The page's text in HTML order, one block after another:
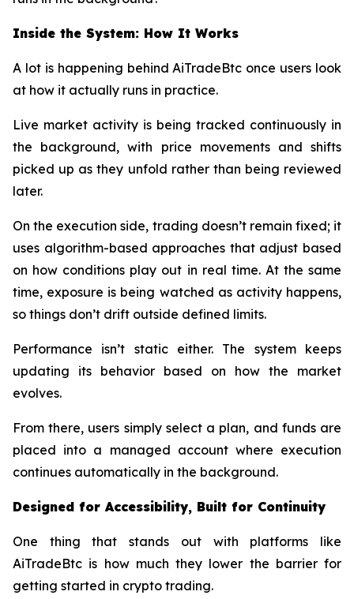
Inside the System: How It Works
A lot is happening behind AiTradeBtc once users look
at how it actually runs in practice.
Live market activity is being tracked continuously in
the background, with price movements and shifts
picked up as they unfold rather than being reviewed
later.
On the execution side, trading doesn’t remain fixed; it
uses algorithm-based approaches that adjust based
on how conditions play out in real time. At the same
time, exposure is being watched as activity happens,
so things don’t drift outside defined limits.
Performance isn’t static either. The system keeps
updating its behavior based on how the market
evolves.
From there, users simply select a plan, and funds are
placed into a managed account where execution
continues automatically in the background.
Designed for Accessibility, Built for Continuity
One thing that stands out with platforms like
AiTradeBtc is how much they lower the barrier for
getting started in crypto trading.